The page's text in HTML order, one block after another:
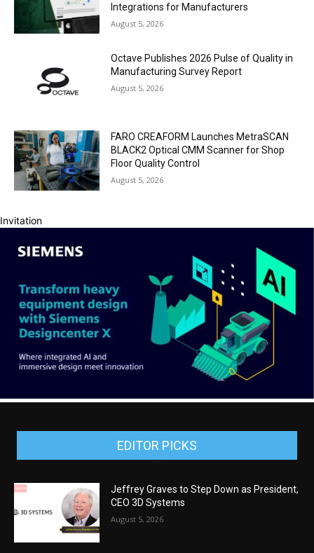
Integrations for Manufacturers
August 5, 2026
Octave Publishes 2026 Pulse of Quality in
Manufacturing Survey Report
August 5, 2026
FARO CREAFORM Launches MetraSCAN
BLACK2 Optical CMM Scanner for Shop
Floor Quality Control
August 5, 2026
Invitation
EDITOR PICKS
Jeffrey Graves to Step Down as President,
CEO 3D Systems
August 5, 2026